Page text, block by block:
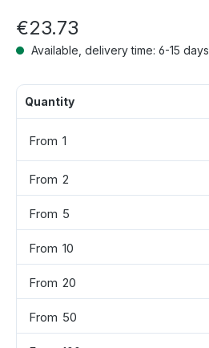
€23.73
Available, delivery time: 6-15 days
Quantity
From 1
From 2
From 5
From 10
From 20
From 50